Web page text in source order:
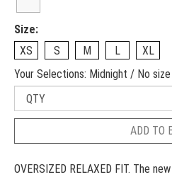
Size:
XS
S M L
XL
Your Selections: Midnight / No
ADD TO
OVERSIZED RELAXED FIT. The